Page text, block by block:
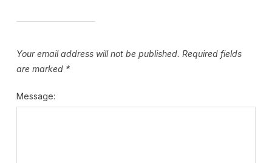
Your email address will not be published. Required fields
are marked *
Message: